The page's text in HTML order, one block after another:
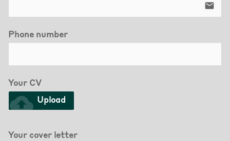
email
Phone number
Your CV
cloud_upload Upload
Your cover letter